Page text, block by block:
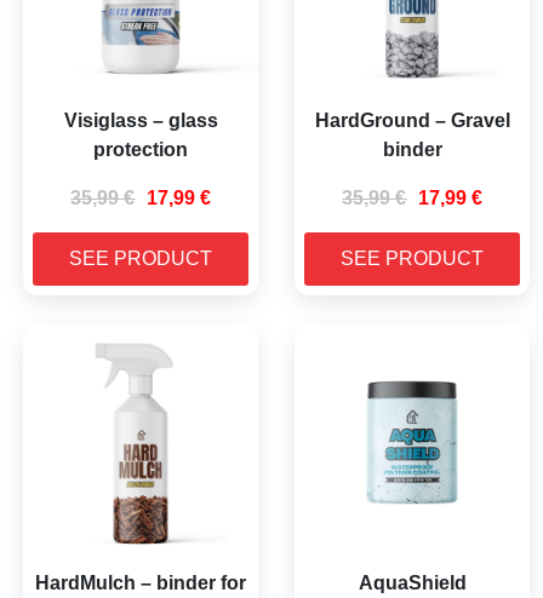
Visiglass – glass
protection
35,99€ 17,99€
SEE PRODUCT
HardGround – Gravel
binder
35,99€ 17,99€
SEE PRODUCT
HardMulch – binder for AquaShield